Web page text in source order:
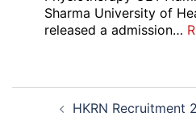
Sharma University of
released a admission…
Post
navigationHKRN Recruitment